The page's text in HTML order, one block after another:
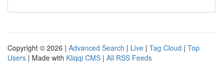
Copyright © 2026 | Advanced Search | Live | Tag Cloud | Top
Users | Made with Kliqqi CMS | All RSS Feeds